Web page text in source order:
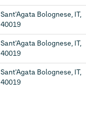
Sant'Agata Bolognese, IT,
40019
Sant'Agata Bolognese, IT,
40019
Sant'Agata Bolognese, IT,
40019